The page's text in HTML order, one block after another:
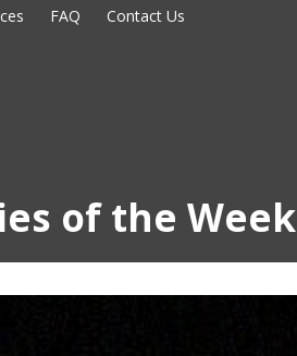
FAQ Contact Us
of the Week